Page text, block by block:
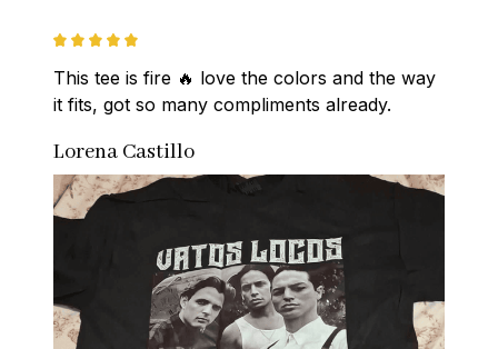
This tee is fire 🔥 love the colors and the way
it fits, got so many compliments already.
Lorena Castillo